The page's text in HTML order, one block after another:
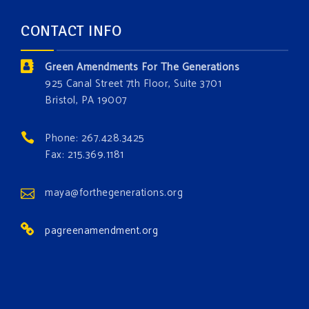
and resource exploitation are wreaking havoc on
the environment. Stronger laws are needed to fix
these problems and prevent future ones from
occurring. Come and join the conversation!
Events
Institute for Climate, Water, and the
Environment events.
View on Facebook · Share
CONTACT INFO
Green Amendments For The Generations
925 Canal Street 7th Floor, Suite 3701
Bristol, PA 19007
Phone: 267.428.3425
Fax: 215.369.1181
maya@forthegenerations.org
pagreenamendment.org